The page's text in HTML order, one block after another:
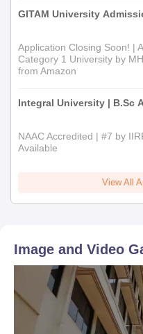
GITAM University
Application Closing Soon! |
Category 1 University by
from Amazon
Integral University | B.Sc
NAAC Accredited | #7 by
Available
View All
Image and Video